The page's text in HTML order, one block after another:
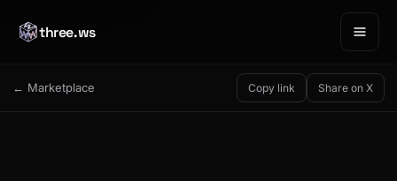
three.ws
← Marketplace Copy link Share on X